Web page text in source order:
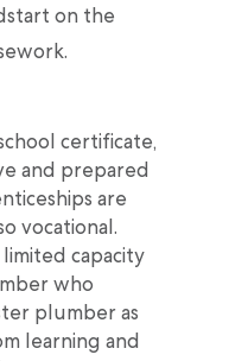
on the
certificate,
and prepared
are
vocational.
capacity
who
plumber as
learning and